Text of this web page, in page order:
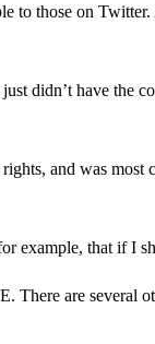
to those on
didn’t have the
and was
example, that if I
There are several